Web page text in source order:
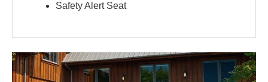
Safety Alert Seat